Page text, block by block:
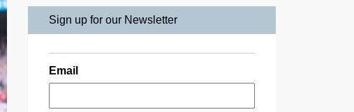
Sign up for our Newsletter
Email